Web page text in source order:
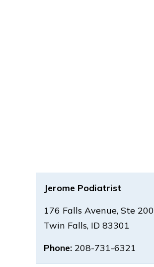
Jerome Podiatrist
176 Falls Avenue, Ste 200
Twin Falls, ID 83301
Phone: 208-731-6321